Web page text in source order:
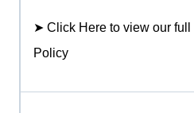
➤ Click Here to view our
Policy